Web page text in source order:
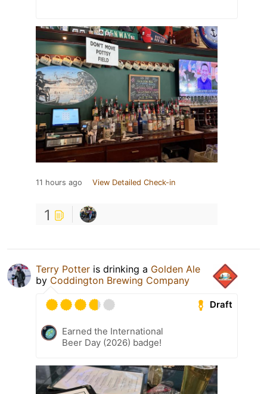
11 hours ago View Detailed Check-in
1
Terry Potter is drinking a Golden Ale
by Coddington Brewing Company
Draft
Earned the International
Beer Day (2026) badge!